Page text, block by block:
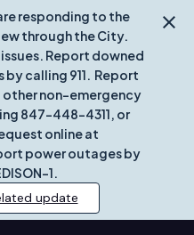
responding to the
through the City.
Report downed
by calling 911. Report
non-emergency
847-448-4311, or
online at
power outages by
1.
update